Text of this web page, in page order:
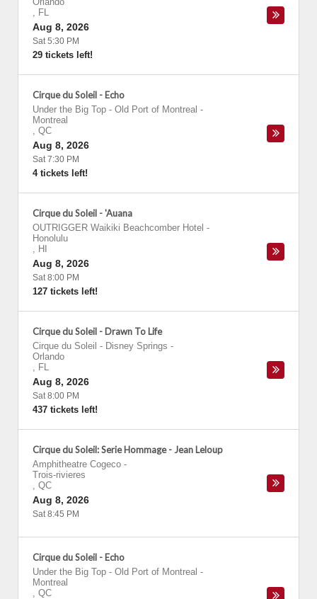
, FL
Aug 8, 2026
Sat 5:30 PM
29 tickets left!
Cirque du Soleil - Echo
Under the Big Top - Old Port of Montreal -
Montreal
, QC
Aug 8, 2026
Sat 7:30 PM
4 tickets left!
Cirque du Soleil - 'Auana
OUTRIGGER Waikiki Beachcomber Hotel -
Honolulu
, HI
Aug 8, 2026
Sat 8:00 PM
127 tickets left!
Cirque du Soleil - Drawn To Life
Cirque du Soleil - Disney Springs -
Orlando
, FL
Aug 8, 2026
Sat 8:00 PM
437 tickets left!
Cirque du Soleil: Serie Hommage - Jean Leloup
Amphitheatre Cogeco -
Trois-rivieres
, QC
Aug 8, 2026
Sat 8:45 PM
Cirque du Soleil - Echo
Under the Big Top - Old Port of Montreal -
Montreal
, QC